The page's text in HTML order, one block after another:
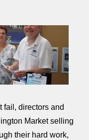
fail, directors and
Market selling
their hard work,